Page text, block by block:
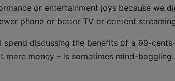
or entertainment joys because we
phone or better TV or content
spend discussing the benefits of a 99-
more money – is sometimes mind-